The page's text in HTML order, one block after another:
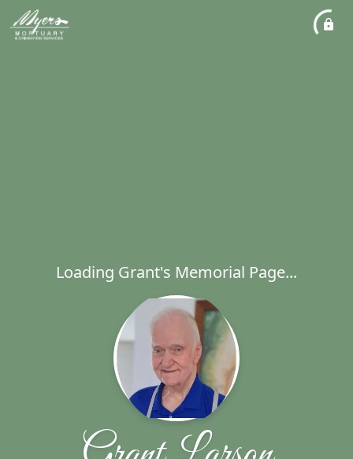
Loading Grant's Memorial Page...